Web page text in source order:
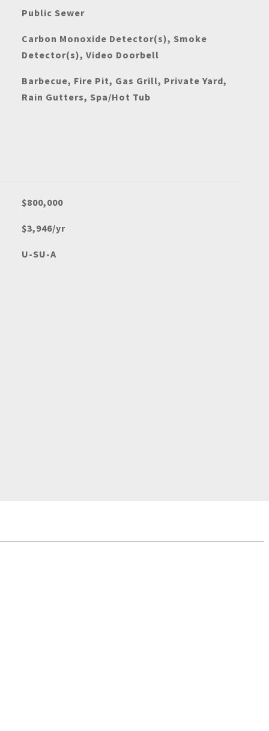
Public Sewer
Carbon Monoxide Detector(s), Smoke
Detector(s), Video Doorbell
Barbecue, Fire Pit, Gas Grill, Private Yard,
Rain Gutters, Spa/Hot Tub
$800,000
$3,946/yr
U-SU-A